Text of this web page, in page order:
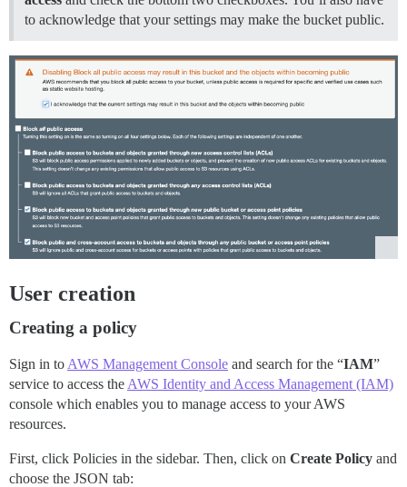
to acknowledge that your settings may make the bucket public.
User creation
Creating a policy
Sign in to AWS Management Console and search for the “IAM”
service to access the AWS Identity and Access Management (IAM)
console which enables you to manage access to your AWS
resources.
First, click Policies in the sidebar. Then, click on Create Policy and
choose the JSON tab: